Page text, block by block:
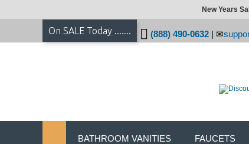
New Years
On SALE Today ....... (888) 490-0632 |
BATHROOM VANITIES FAUCETS